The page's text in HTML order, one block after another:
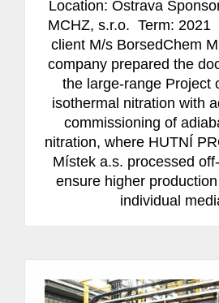
Location: Ostrava
MCHZ, s.r.o. Term:
client M/s BorsedChem
company prepared the
the large-range Project
isothermal nitration with
commissioning of
nitration, where HUTNÍ
Místek a.s. processed
ensure higher
individual